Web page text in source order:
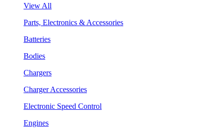
View All
Parts, Electronics & Accessories
Batteries
Bodies
Chargers
Charger Accessories
Electronic Speed Control
Engines